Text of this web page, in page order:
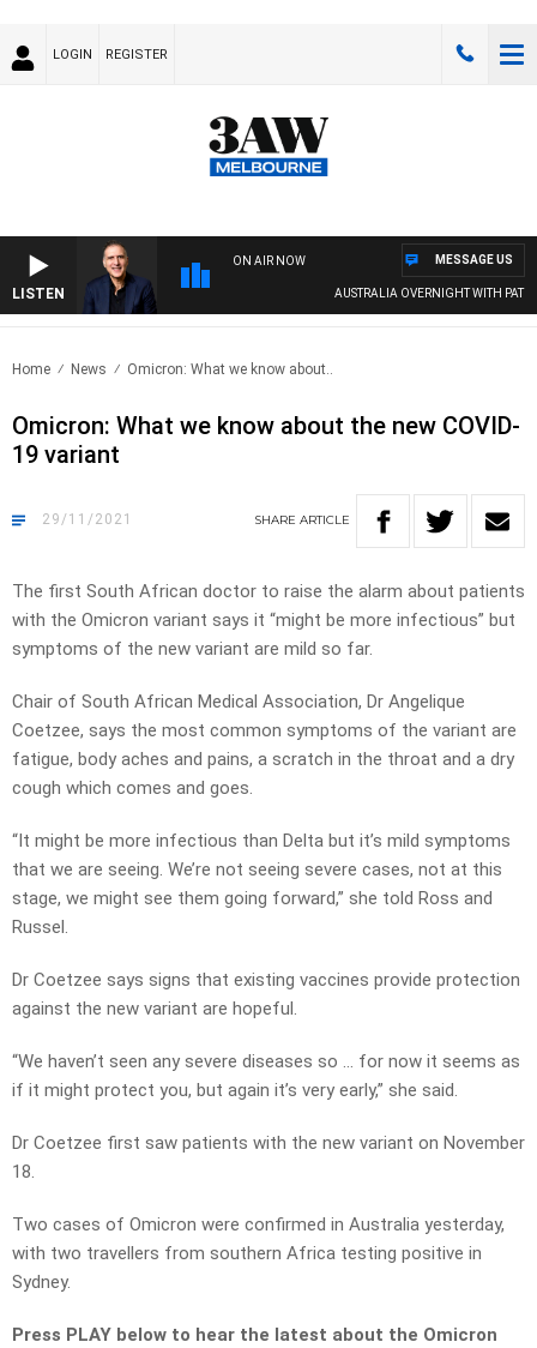
LOGIN REGISTER
LISTEN
ON AIR NOW
AUSTRALIA OVERNIGHT WITH PAT
MESSAGE US
Home News Omicron: What we know about..
Omicron: What we know about the new COVID-
19 variant
29/11/2021 SHARE ARTICLE
The first South African doctor to raise the alarm about patients
with the Omicron variant says it “might be more infectious” but
symptoms of the new variant are mild so far.
Chair of South African Medical Association, Dr Angelique
Coetzee, says the most common symptoms of the variant are
fatigue, body aches and pains, a scratch in the throat and a dry
cough which comes and goes.
“It might be more infectious than Delta but it’s mild symptoms
that we are seeing. We’re not seeing severe cases, not at this
stage, we might see them going forward,” she told Ross and
Russel.
Dr Coetzee says signs that existing vaccines provide protection
against the new variant are hopeful.
“We haven’t seen any severe diseases so … for now it seems as
if it might protect you, but again it’s very early,” she said.
Dr Coetzee first saw patients with the new variant on November
18.
Two cases of Omicron were confirmed in Australia yesterday,
with two travellers from southern Africa testing positive in
Sydney.
Press PLAY below to hear the latest about the Omicron